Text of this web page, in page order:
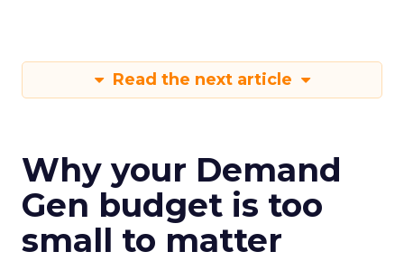
Read the next article
Why your Demand
Gen budget is too
small to matter